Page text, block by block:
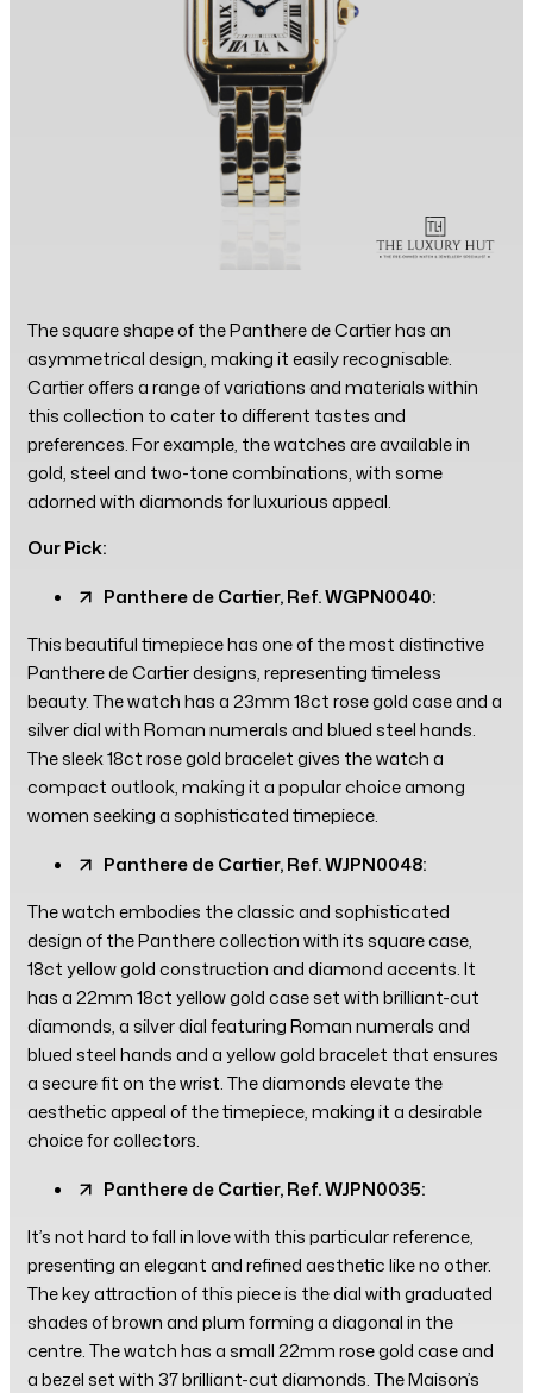
The square shape of the Panthere de Cartier has an
asymmetrical design, making it easily recognisable.
Cartier offers a range of variations and materials within
this collection to cater to different tastes and
preferences. For example, the watches are available in
gold, steel and two-tone combinations, with some
adorned with diamonds for luxurious appeal.
Our Pick:
Panthere de Cartier, Ref. WGPN0040:
This beautiful timepiece has one of the most distinctive
Panthere de Cartier designs, representing timeless
beauty. The watch has a 23mm 18ct rose gold case and a
silver dial with Roman numerals and blued steel hands.
The sleek 18ct rose gold bracelet gives the watch a
compact outlook, making it a popular choice among
women seeking a sophisticated timepiece.
Panthere de Cartier, Ref. WJPN0048:
The watch embodies the classic and sophisticated
design of the Panthere collection with its square case,
18ct yellow gold construction and diamond accents. It
has a 22mm 18ct yellow gold case set with brilliant-cut
diamonds, a silver dial featuring Roman numerals and
blued steel hands and a yellow gold bracelet that ensures
a secure fit on the wrist. The diamonds elevate the
aesthetic appeal of the timepiece, making it a desirable
choice for collectors.
Panthere de Cartier, Ref. WJPN0035:
It’s not hard to fall in love with this particular reference,
presenting an elegant and refined aesthetic like no other.
The key attraction of this piece is the dial with graduated
shades of brown and plum forming a diagonal in the
centre. The watch has a small 22mm rose gold case and
a bezel set with 37 brilliant-cut diamonds. The Maison’s